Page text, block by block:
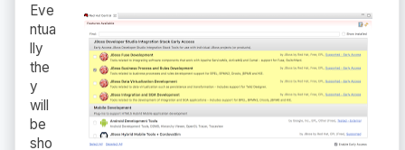
Eve
ntua
lly
the
y
will
be
sho